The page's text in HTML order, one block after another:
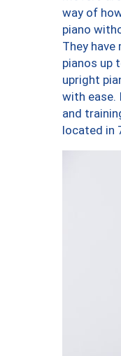
way of
piano
They
pianos up
upright
with ease.
and
located in